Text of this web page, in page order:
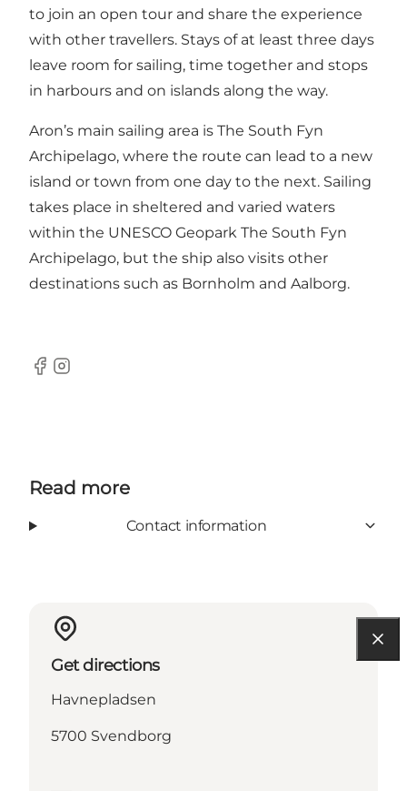
to join an open tour and share the experience
with other travellers. Stays of at least three days
leave room for sailing, time together and stops
in harbours and on islands along the way.
Aron’s main sailing area is The South Fyn
Archipelago, where the route can lead to a new
island or town from one day to the next. Sailing
takes place in sheltered and varied waters
within the UNESCO Geopark The South Fyn
Archipelago, but the ship also visits other
destinations such as Bornholm and Aalborg.
Facebook
Instagram
Read more
Contact information
Get directions
Havnepladsen
5700 Svendborg